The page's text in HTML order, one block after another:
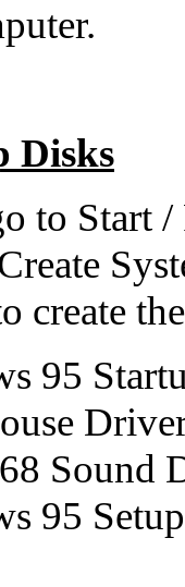
Disks
to Start /
create
95
Sound
95